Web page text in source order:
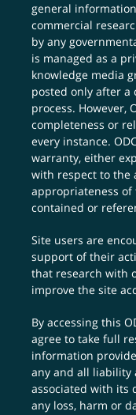
general
commercial
by any
is managed as a
knowledge media
posted only after
process. However,
completeness or
every instance.
warranty, either
with respect to the
appropriateness
contained or
Site users are
support of their
that research with
improve the site
By accessing this
agree to take full
information
any and all liability
associated with its
any loss, harm or